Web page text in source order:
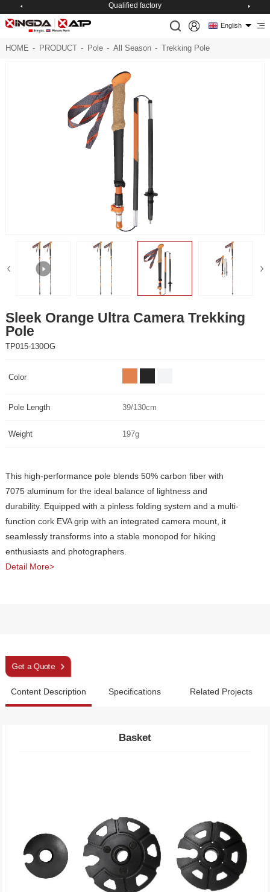
Qualified factory
English
HOME - PRODUCT - Pole - All Season - Trekking Pole
Pole
TP015-130OG
Color
Pole Length 39/130cm
Weight 197g
enthusiasts and photographers.
Detail More>
Get a Quote
Content Description Specifications Related Projects
Basket